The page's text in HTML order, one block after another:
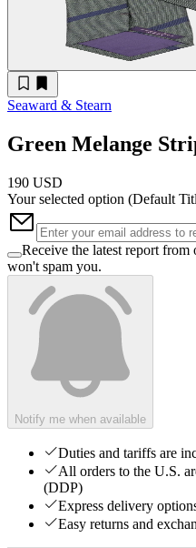
Seaward & Stearn
Green Melange
190 USD
Your selected option (Default
Receive the latest report
won't spam you.
Notify me when available
Duties and tariffs are
All orders to the U.S.
(DDP)
Express delivery
Easy returns and